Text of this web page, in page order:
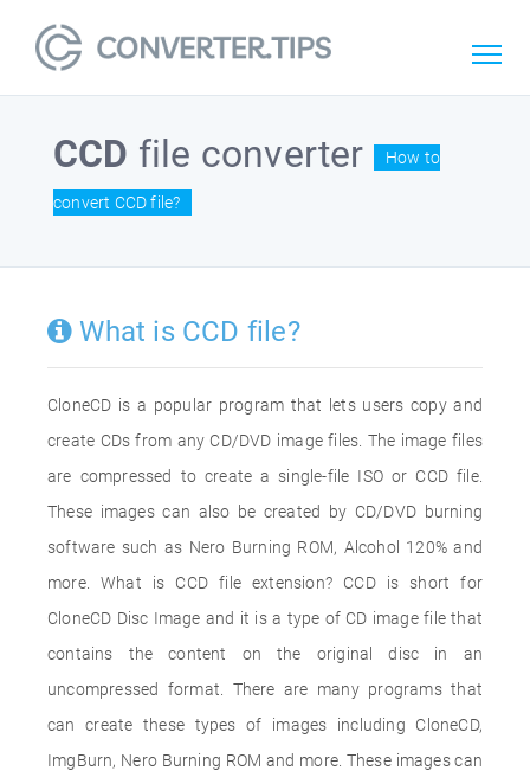
CCD file converter How to
convert CCD file?
What is CCD file?
CloneCD is a popular program that lets users copy and
create CDs from any CD/DVD image files. The image files
are compressed to create a single-file ISO or CCD file.
These images can also be created by CD/DVD burning
software such as Nero Burning ROM, Alcohol 120% and
more. What is CCD file extension? CCD is short for
CloneCD Disc Image and it is a type of CD image file that
contains the content on the original disc in an
uncompressed format. There are many programs that
can create these types of images including CloneCD,
ImgBurn, Nero Burning ROM and more. These images can